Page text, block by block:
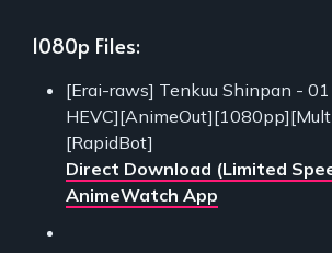
1080p Files:
[Erai-raws] Tenkuu Shinpan -
[RapidBot]
Direct Download (Limited
AnimeWatch App